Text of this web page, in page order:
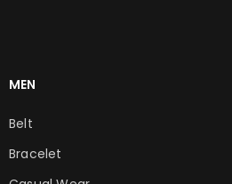
MEN
Belt
Bracelet